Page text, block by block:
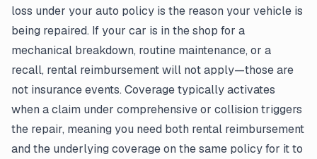
loss under your auto policy is the reason your vehicle is
being repaired. If your car is in the shop for a
mechanical breakdown, routine maintenance, or a
recall, rental reimbursement will not apply—those are
not insurance events. Coverage typically activates
when a claim under comprehensive or collision triggers
the repair, meaning you need both rental reimbursement
and the underlying coverage on the same policy for it to